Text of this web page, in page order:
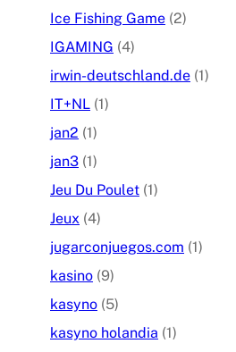
Ice Fishing Game (2)
IGAMING (4)
irwin-deutschland.de (1)
IT+NL (1)
jan2 (1)
jan3 (1)
Jeu Du Poulet (1)
Jeux (4)
jugarconjuegos.com (1)
kasino (9)
kasyno (5)
kasyno holandia (1)